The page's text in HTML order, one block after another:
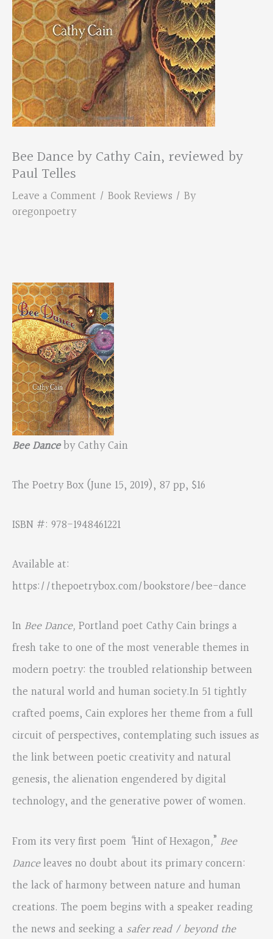
Bee Dance by Cathy Cain, reviewed by
Paul Telles
Leave a Comment / Book Reviews / By
oregonpoetry
Bee Danceby Cathy Cain
The Poetry Box (June 15, 2019), 87 pp, $16
ISBN #: 978-1948461221
Available at:
https://thepoetrybox.com/bookstore/bee-dance
In Bee Dance, Portland poet Cathy Cain brings a
fresh take to one of the most venerable themes in
modern poetry: the troubled relationship between
the natural world and human society.In 51 tightly
crafted poems, Cain explores her theme from a full
circuit of perspectives, contemplating such issues as
the link between poetic creativity and natural
genesis, the alienation engendered by digital
technology, and the generative power of women.
From its very first poem “Hint of Hexagon,” Bee
Danceleaves no doubt about its primary concern:
the lack of harmony between nature and human
creations. The poem begins with a speaker reading
the news and seeking a safer read / beyond the